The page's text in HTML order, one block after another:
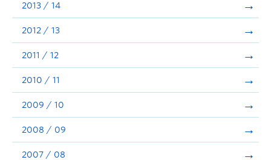
2013 / 14
2012 / 13
2011 / 12
2010 / 11
2009 / 10
2008 / 09
2007 / 08